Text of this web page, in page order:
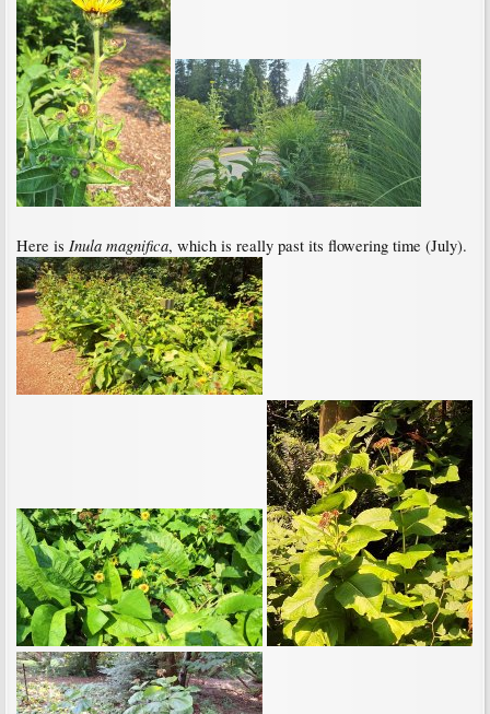
Here is Inula magnifica, which is really past its flowering time (July).